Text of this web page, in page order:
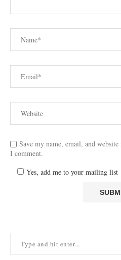
Save my name, email, and
I comment.
Yes, add me to your mailing list